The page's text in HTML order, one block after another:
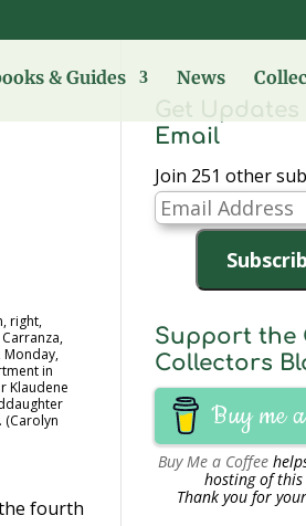
& Guides News
right,
Monday,
in
Klaudene
(Carolyn
fourth
Get Updates
Email
Join 251 other
Email
Address
Support the
Collectors
Buy me
Buy Me a Coffee
hosting of this
Thank you for